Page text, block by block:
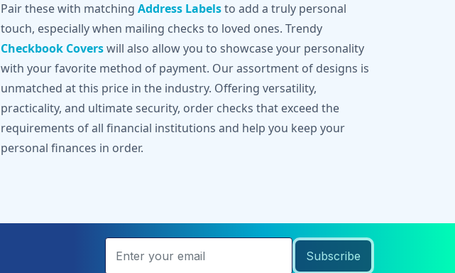
Pair these with matching Address Labelsto add a truly personal
touch, especially when mailing checks to loved ones. Trendy
Checkbook Coverswill also allow you to showcase your personality
with your favorite method of payment. Our assortment of designs is
unmatched at this price in the industry. Offering versatility,
practicality, and ultimate security, order checks that exceed the
requirements of all financial institutions and help you keep your
personal finances in order.
Subscribe